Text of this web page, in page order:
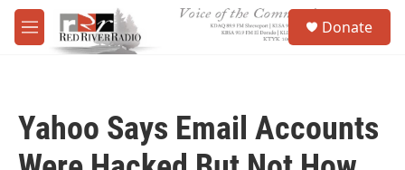
Skip to main content
M
e
Donate
Yahoo Says Email Accounts